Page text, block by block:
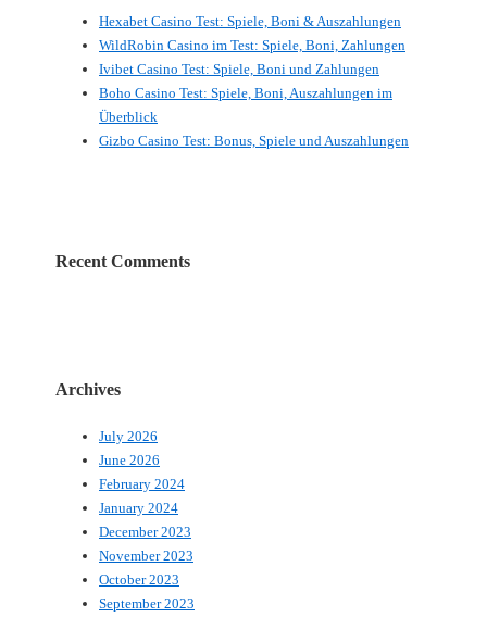
Hexabet Casino Test: Spiele, Boni & Auszahlungen
WildRobin Casino im Test: Spiele, Boni, Zahlungen
Ivibet Casino Test: Spiele, Boni und Zahlungen
Boho Casino Test: Spiele, Boni, Auszahlungen im
Überblick
Gizbo Casino Test: Bonus, Spiele und Auszahlungen
Recent Comments
Archives
July 2026
June 2026
February 2024
January 2024
December 2023
November 2023
October 2023
September 2023